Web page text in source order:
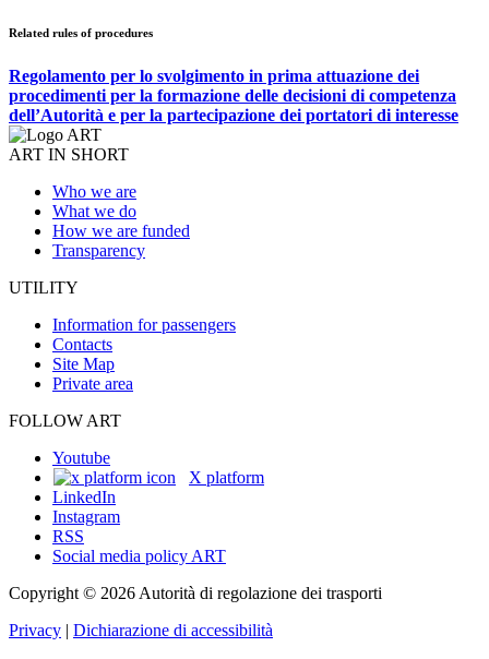
Related rules of procedures
Regolamento per lo svolgimento in prima attuazione dei
procedimenti per la formazione delle decisioni di competenza
dell’Autorità e per la partecipazione dei portatori di interesse
ART IN SHORT
Who we are
What we do
How we are funded
Transparency
UTILITY
Information for passengers
Contacts
Site Map
Private area
FOLLOW ART
Youtube
X platform
LinkedIn
Instagram
RSS
Social media policy ART
Copyright © 2026 Autorità di regolazione dei trasporti
Privacy | Dichiarazione di accessibilità